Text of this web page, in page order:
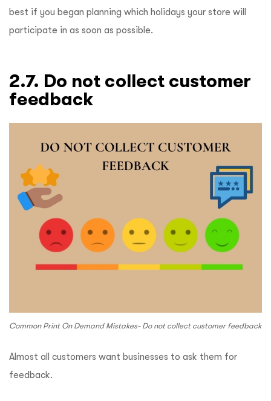
best if you began planning which holidays your store will
participate in as soon as possible.
2.7. Do not collect customer
feedback
Common Print On Demand Mistakes- Do not collect customer feedback
Almost all customers want businesses to ask them for
feedback.